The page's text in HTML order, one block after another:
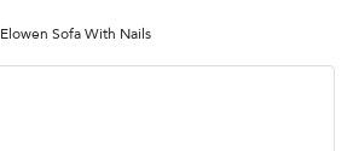
Elowen Sofa With Nails